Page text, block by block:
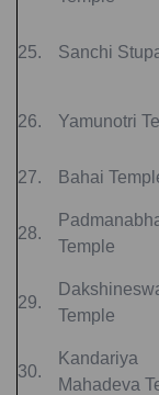
25. Sanchi
26. Yamunotri
27. Bahai
28.
Temple
29.
Temple
30.
Kandariya
Mahadeva